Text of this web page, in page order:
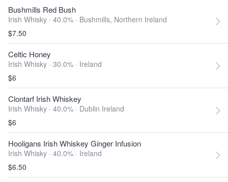
Bushmills Red Bush
Irish Whisky · 40.0% · Bushmills, Northern Ireland
$7.50
Celtic Honey
Irish Whisky · 30.0% · Ireland
$6
Clontarf Irish Whiskey
Irish Whisky · 40.0% · Dublin Ireland
$6
Hooligans Irish Whiskey Ginger Infusion
Irish Whisky · 40.0% · Ireland
$6.50